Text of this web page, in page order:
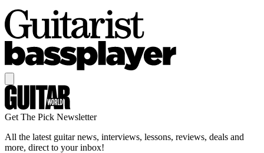
Get The Pick Newsletter
All the latest guitar news, interviews, lessons, reviews, deals and
more, direct to your inbox!